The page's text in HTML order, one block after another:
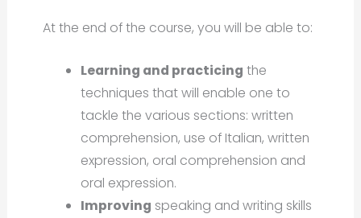
At the end of the course, you will be able to:
Learning and practicing the
techniques that will enable one to
tackle the various sections: written
comprehension, use of Italian, written
expression, oral comprehension and
oral expression.
Improving speaking and writing skills